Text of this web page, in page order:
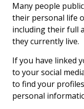
Many people
their personal life
including their full
they currently live.
If you have linked
to your social
to find your
personal